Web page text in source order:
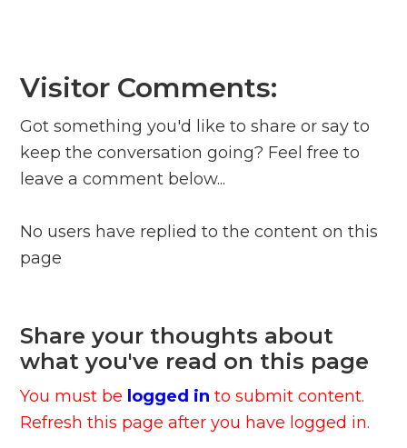
Visitor Comments:
Got something you'd like to share or say to
keep the conversation going? Feel free to
leave a comment below...
No users have replied to the content on this
page
Share your thoughts about
what you've read on this page
You must be logged in to submit content.
Refresh this page after you have logged in.